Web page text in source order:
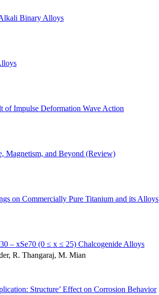
Binary Alloys
of Impulse Deformation Wave Action
Magnetism, and Beyond (Review)
on Commercially Pure Titanium and its Alloys
– xSe70 (0 ≤ x ≤ 25) Chalcogenide Alloys
R. Thangaraj, M. Mian
Structure’ Effect on Corrosion Behavior